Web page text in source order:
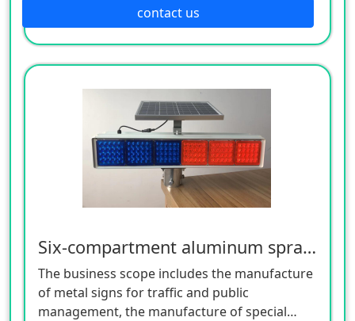
manufacture of lighting appliances, the
manufacture of plastic products, and the
manufacture of hardware products. Welcome
customers to consult!
contact us
Six-compartment aluminum spray flashing lamp
The business scope includes the manufacture
of metal signs for traffic and public
management, the manufacture of special